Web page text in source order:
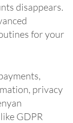
disappears.
for your
privacy
GDPR